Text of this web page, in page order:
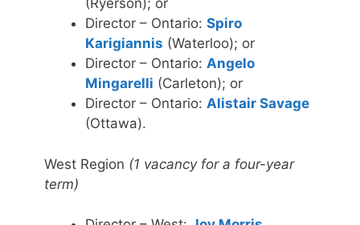
(Ryerson); or
Director – Ontario: Spiro
Karigiannis (Waterloo); or
Director – Ontario: Angelo
Mingarelli (Carleton); or
Director – Ontario: Alistair Savage
(Ottawa).
West Region (1 vacancy for a four-year
term)